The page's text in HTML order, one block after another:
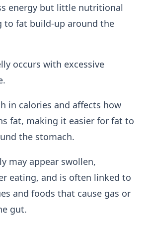
energy but little nutritional
to fat build-up around the
occurs with excessive
in calories and affects how
fat, making it easier for fat to
the stomach.
may appear swollen,
eating, and is often linked to
and foods that cause gas or
gut.